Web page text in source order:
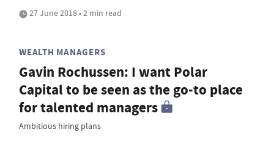
27 June 2018 • 2 min read
WEALTH MANAGERS
Gavin Rochussen: I want Polar
Capital to be seen as the go-to place
for talented managers
Ambitious hiring plans